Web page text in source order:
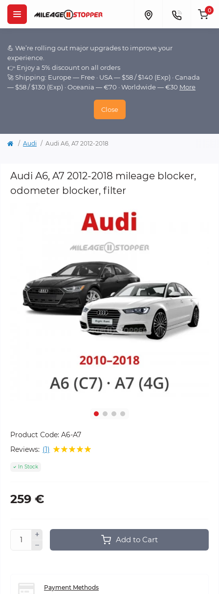
💪 We’re rolling out major upgrades to improve your
experience.
👉 Enjoy a 5% discount on all orders
🚀 Shipping: Europe — Free · USA — $58 / $140 (Exp) · Canada
— $58 / $130 (Exp) · Oceania — €70 · Worldwide — €30 More
Close
0
Audi Audi A6, A7 2012-2018
Audi A6, A7 2012-2018 mileage blocker,
odometer blocker, filter
Product Code: A6-A7
Reviews: (1)
In Stock
259 €
Add to Cart
Payment Methods